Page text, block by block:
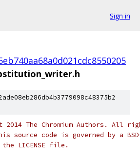
Sign in
2014 The Chromium Authors. All
source code is governed by a
LICENSE file.